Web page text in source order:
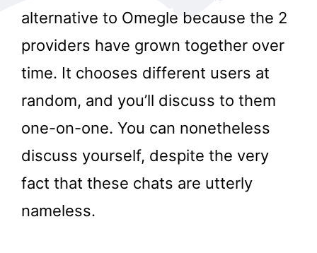
alternative to Omegle because the 2
providers have grown together over
time. It chooses different users at
random, and you’ll discuss to them
one-on-one. You can nonetheless
discuss yourself, despite the very
fact that these chats are utterly
nameless.